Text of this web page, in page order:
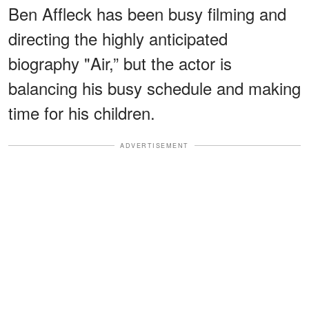
Ben Affleck has been busy filming and
directing the highly anticipated
biography "Air,” but the actor is
balancing his busy schedule and making
time for his children.
ADVERTISEMENT